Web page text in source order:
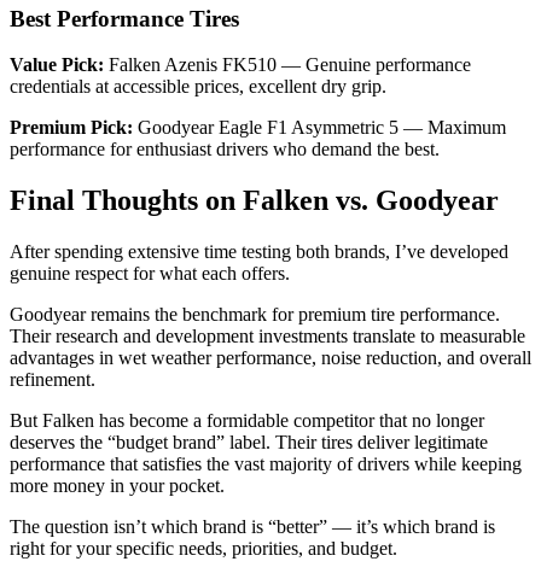
Best Performance Tires
Value Pick: Falken Azenis FK510 — Genuine performance
credentials at accessible prices, excellent dry grip.
Premium Pick: Goodyear Eagle F1 Asymmetric 5 — Maximum
performance for enthusiast drivers who demand the best.
Final Thoughts on Falken vs. Goodyear
After spending extensive time testing both brands, I’ve developed
genuine respect for what each offers.
Goodyear remains the benchmark for premium tire performance.
Their research and development investments translate to measurable
advantages in wet weather performance, noise reduction, and overall
refinement.
But Falken has become a formidable competitor that no longer
deserves the “budget brand” label. Their tires deliver legitimate
performance that satisfies the vast majority of drivers while keeping
more money in your pocket.
The question isn’t which brand is “better” — it’s which brand is
right for your specific needs, priorities, and budget.